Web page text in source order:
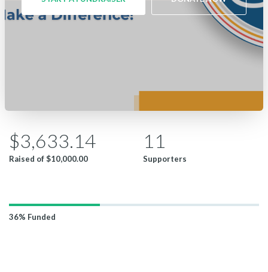
$3,633.14
Raised of$10,000.00
11
Supporters
36% Funded